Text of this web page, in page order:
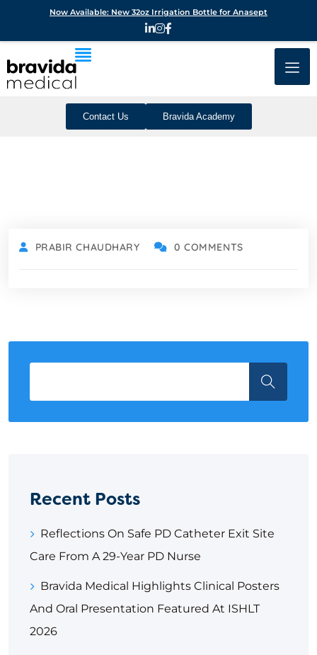
Contact Us Bravida Academy
PRABIR CHAUDHARY 0 COMMENTS
Recent Posts
Reflections On Safe PD Catheter Exit Site
Care From A 29-Year PD Nurse
Bravida Medical Highlights Clinical Posters
And Oral Presentation Featured At ISHLT
2026
Now Available: New 32oz Irrigation Bottle for Anasept